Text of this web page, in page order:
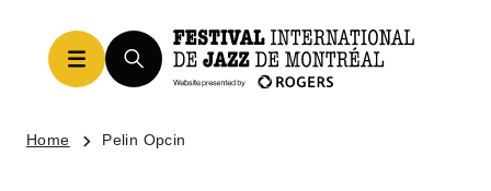
Home Pelin Opcin